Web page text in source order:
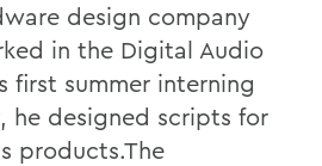
design company
in the Digital Audio
first summer interning
he designed scripts for
products.The